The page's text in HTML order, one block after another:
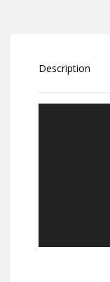
Description